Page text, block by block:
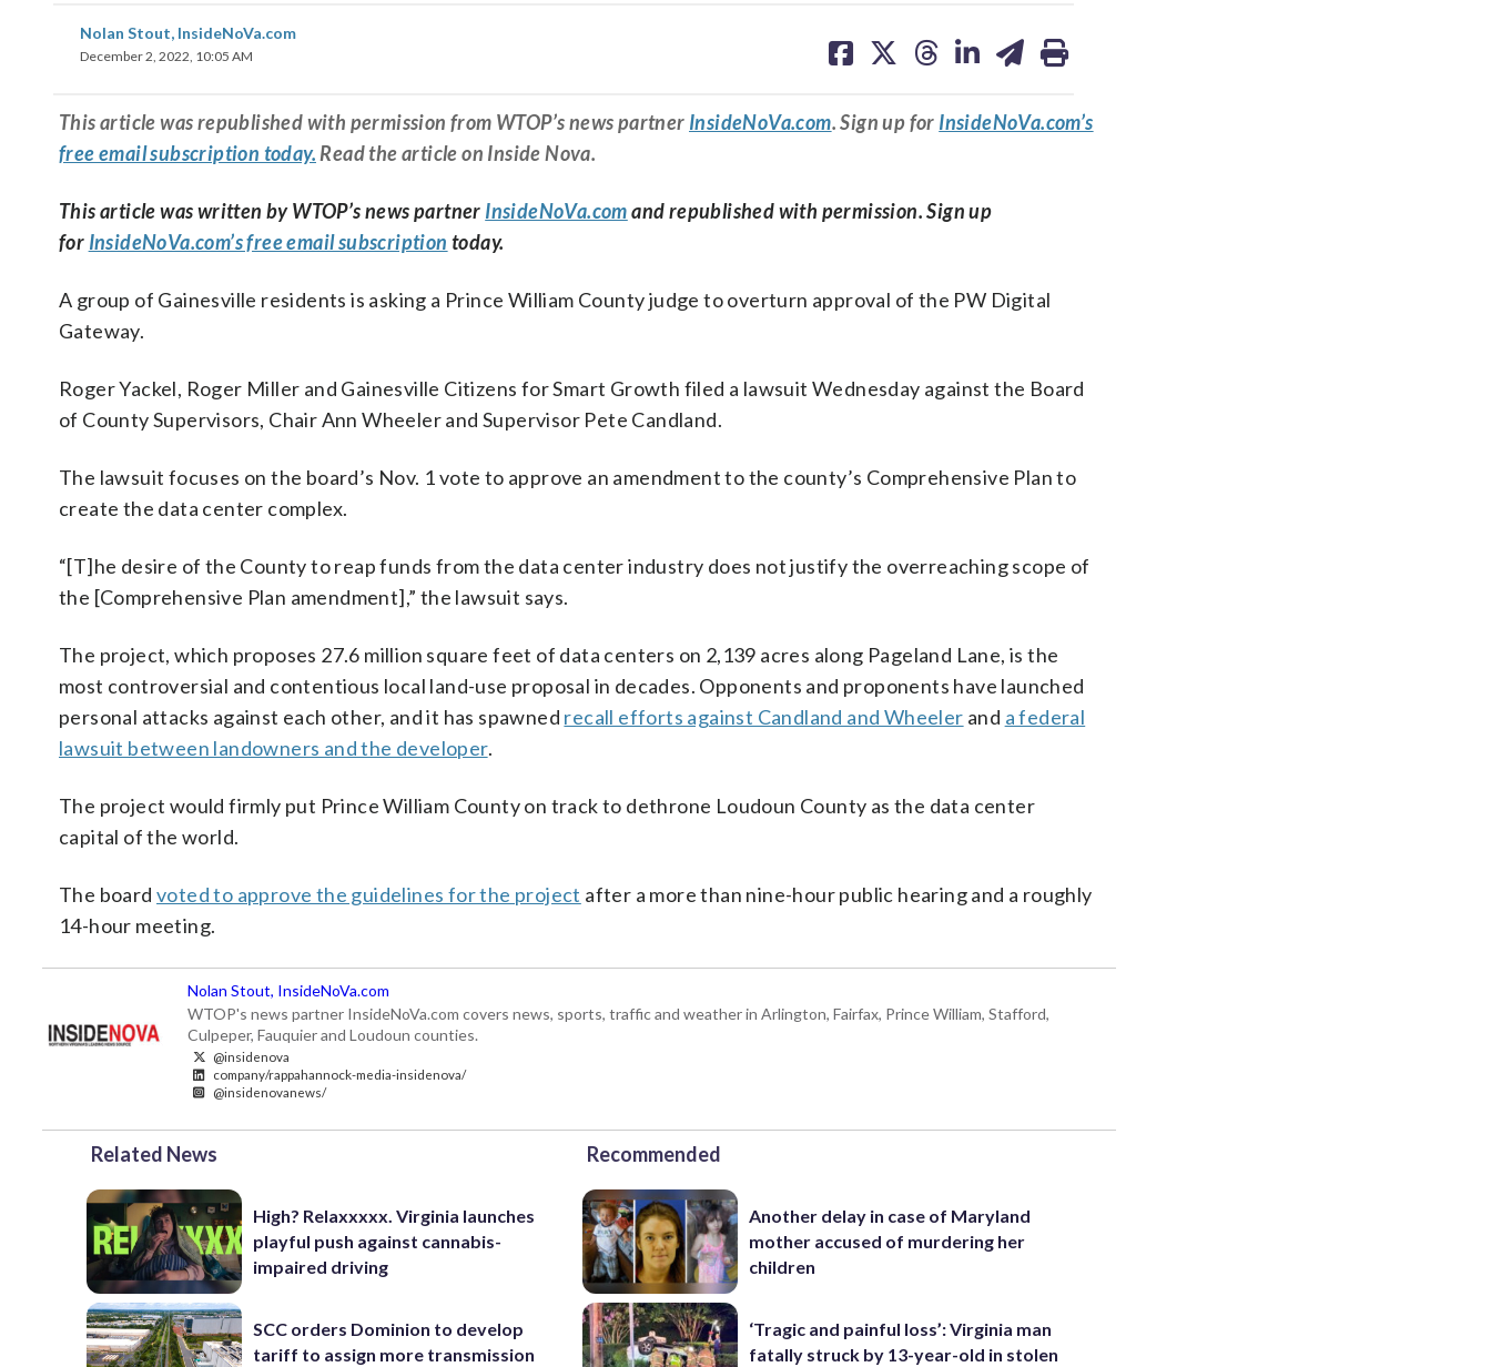
Nolan Stout, InsideNoVa.com
December 2, 2022, 10:05 AM
on on on on on
This article was republished with permission from WTOP’s news partner InsideNoVa.com. Sign up for InsideNoVa.com’s
free email subscription today. Read the article on Inside Nova.
This article was written by WTOP’s news partner InsideNoVa.comand republished with permission. Sign up
for InsideNoVa.com’s free email subscription today.
A group of Gainesville residents is asking a Prince William County judge to overturn approval of the PW Digital
Gateway.
Roger Yackel, Roger Miller and Gainesville Citizens for Smart Growth filed a lawsuit Wednesday against the Board
of County Supervisors, Chair Ann Wheeler and Supervisor Pete Candland.
The lawsuit focuses on the board’s Nov. 1 vote to approve an amendment to the county’s Comprehensive Plan to
create the data center complex.
“[T]he desire of the County to reap funds from the data center industry does not justify the overreaching scope of
the [Comprehensive Plan amendment],” the lawsuit says.
The project, which proposes 27.6 million square feet of data centers on 2,139 acres along Pageland Lane, is the
most controversial and contentious local land-use proposal in decades. Opponents and proponents have launched
personal attacks against each other, and it has spawned recall efforts against Candland and Wheeler and a federal
lawsuit between landowners and the developer.
The project would firmly put Prince William County on track to dethrone Loudoun County as the data center
capital of the world.
The boardvoted to approve the guidelines for the project after a more than nine-hour public hearing and a roughly
14-hour meeting.
Nolan Stout, InsideNoVa.com
WTOP's news partner InsideNoVa.com covers news, sports, traffic and weather in Arlington, Fairfax, Prince William, Stafford,
Culpeper, Fauquier and Loudoun counties.
@insidenova
company/rappahannock-media-insidenova/
@insidenovanews/
Related News
High? Relaxxxxx. Virginia launches
playful push against cannabis-
impaired driving
SCC orders Dominion to develop
tariff to assign more transmission
Recommended
Another delay in case of Maryland
mother accused of murdering her
children
‘Tragic and painful loss’: Virginia man
fatally struck by 13-year-old in stolen